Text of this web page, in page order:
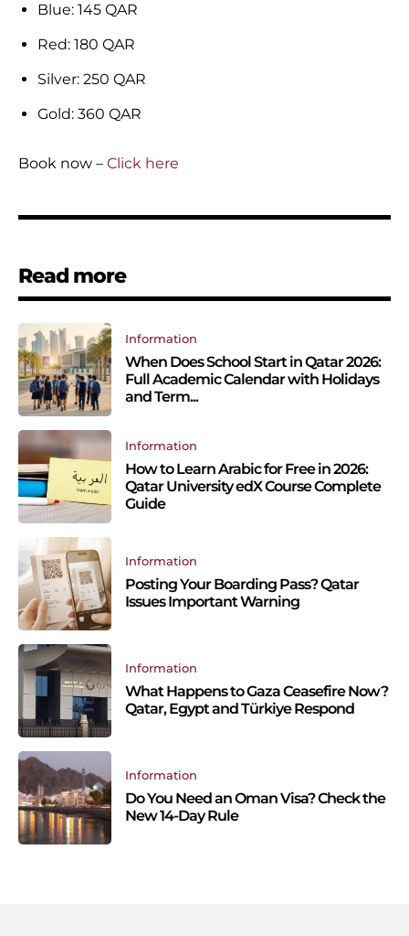
Blue: 145 QAR
Red: 180 QAR
Silver: 250 QAR
Gold: 360 QAR
Book now – Click here
Read more
Information
When Does School Start in Qatar 2026:
Full Academic Calendar with Holidays
and Term...
Information
How to Learn Arabic for Free in 2026:
Qatar University edX Course Complete
Guide
Information
Posting Your Boarding Pass? Qatar
Issues Important Warning
Information
What Happens to Gaza Ceasefire Now?
Qatar, Egypt and Türkiye Respond
Information
Do You Need an Oman Visa? Check the
New 14-Day Rule